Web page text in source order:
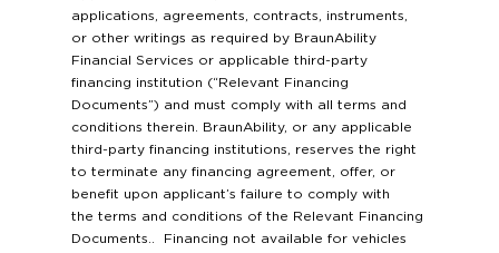
applications, agreements, contracts, instruments,
or other writings as required by BraunAbility
Financial Services or applicable third-party
financing institution (“Relevant Financing
Documents”) and must comply with all terms and
conditions therein. BraunAbility, or any applicable
third-party financing institutions, reserves the right
to terminate any financing agreement, offer, or
benefit upon applicant’s failure to comply with
the terms and conditions of the Relevant Financing
Documents.. Financing not available for vehicles